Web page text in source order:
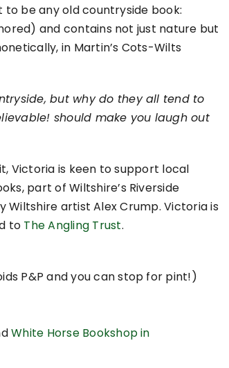
to be any old countryside book:
and contains not just nature but
in Martin’s Cots-Wilts
but why do they all tend to
should make you laugh out
Victoria is keen to support local
part of Wiltshire’s Riverside
Wiltshire artist Alex Crump. Victoria is
to The Angling Trust.
P&P and you can stop for pint!)
White Horse Bookshop in